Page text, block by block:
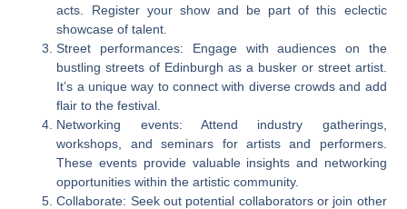
acts. Register your show and be part of this eclectic
showcase of talent.
Street performances: Engage with audiences on the
bustling streets of Edinburgh as a busker or street artist.
It’s a unique way to connect with diverse crowds and add
flair to the festival.
Networking events: Attend industry gatherings,
workshops, and seminars for artists and performers.
These events provide valuable insights and networking
opportunities within the artistic community.
Collaborate: Seek out potential collaborators or join other